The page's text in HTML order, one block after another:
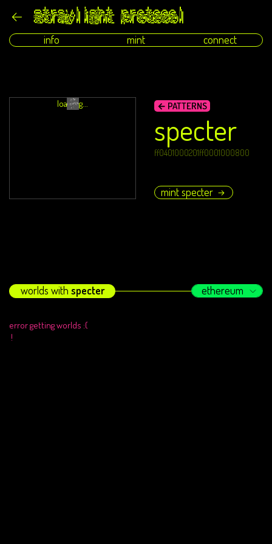
info mint connect
← PATTERNS
specter
ff0401000201ff0001000800
mint specter →
loading...
worlds with specter ethereum
error getting worlds :(
!